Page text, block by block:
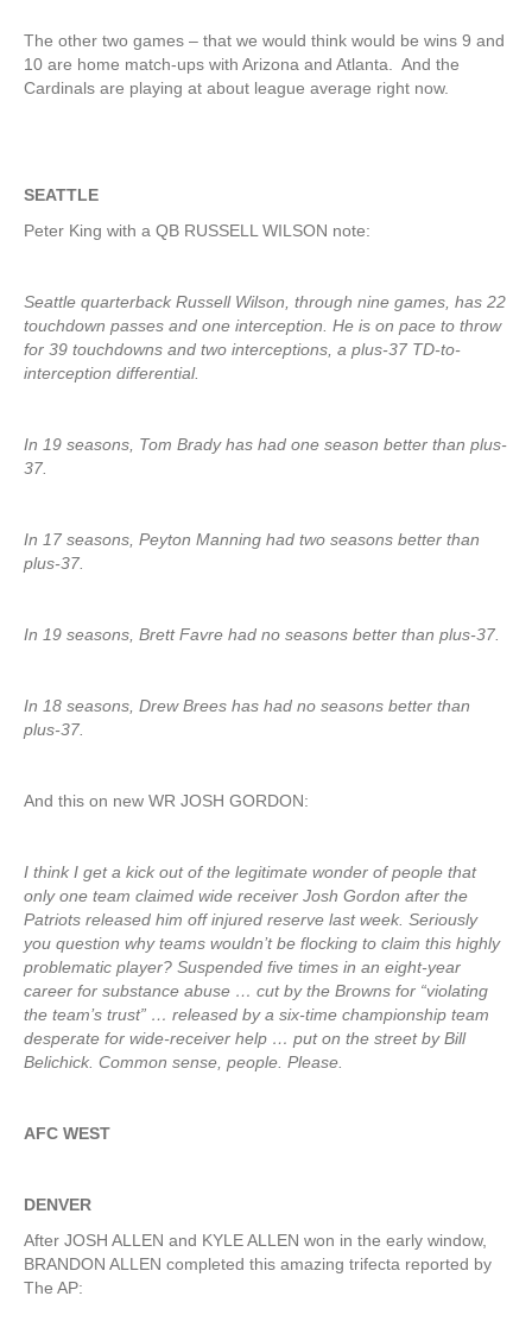
The other two games – that we would think would be wins 9 and
10 are home match-ups with Arizona and Atlanta. And the
Cardinals are playing at about league average right now.
SEATTLE
Peter King with a QB RUSSELL WILSON note:
Seattle quarterback Russell Wilson, through nine games, has 22
touchdown passes and one interception. He is on pace to throw
for 39 touchdowns and two interceptions, a plus-37 TD-to-
interception differential.
In 19 seasons, Tom Brady has had one season better than plus-
37.
In 17 seasons, Peyton Manning had two seasons better than
plus-37.
In 19 seasons, Brett Favre had no seasons better than plus-37.
In 18 seasons, Drew Brees has had no seasons better than
plus-37.
And this on new WR JOSH GORDON:
I think I get a kick out of the legitimate wonder of people that
only one team claimed wide receiver Josh Gordon after the
Patriots released him off injured reserve last week. Seriously
you question why teams wouldn’t be flocking to claim this highly
problematic player? Suspended five times in an eight-year
career for substance abuse … cut by the Browns for “violating
the team’s trust” … released by a six-time championship team
desperate for wide-receiver help … put on the street by Bill
Belichick. Common sense, people. Please.
AFC WEST
DENVER
After JOSH ALLEN and KYLE ALLEN won in the early window,
BRANDON ALLEN completed this amazing trifecta reported by
The AP: